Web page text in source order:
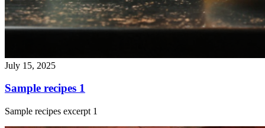
July 15, 2025
Sample recipes 1
Sample recipes excerpt 1